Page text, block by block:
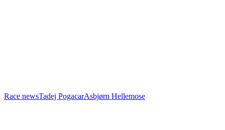
Race newsTadej PogacarAsbjørn Hellemose